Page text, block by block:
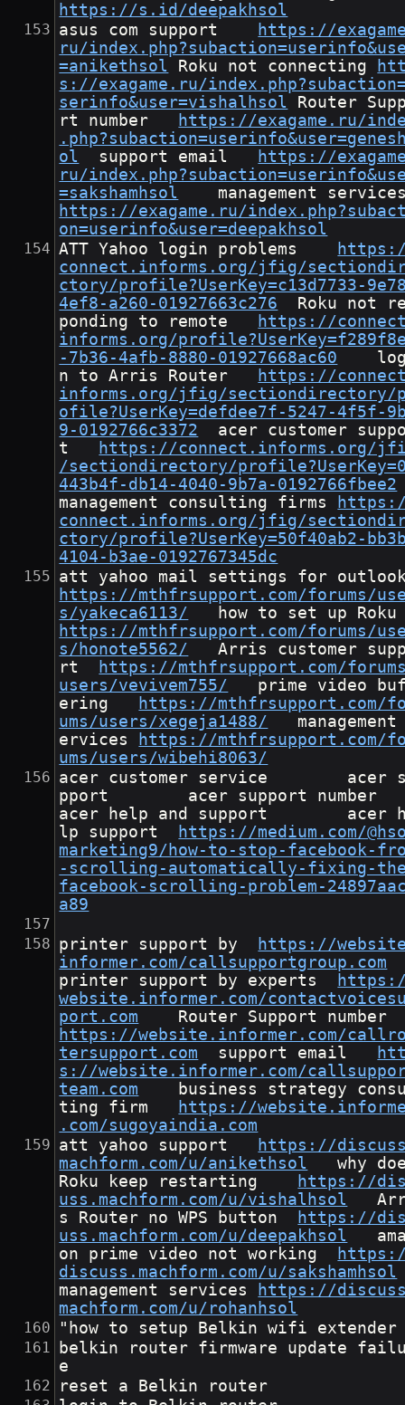
https://s.id/deepakhsol
https://
ru/
=anikethsol
s://exagame.ru/
serinfo&user=vishalhsol
https://exagame.ru/
ol
https://
ru/
=sakshamhsol
https://exagame.ru/
on=userinfo&user=deepakhsol
connect.informs.org/jfig/
ctory/profile?UserKey=c13d7733-
4ef8-a260-01927663c276
https://
informs.org/
-7b36-4afb-8880-01927668ac60
https://
informs.org/jfig/sectiondirectory/
ofile?UserKey=defdee7f-5247-4f5f-
9-0192766c3372
https://connect.informs.org/
/sectiondirectory/
443b4f-db14-4040-9b7a-0192766fbee2
connect.informs.org/jfig/
ctory/profile?UserKey=50f40ab2-
4104-b3ae-0192767345dc
https://mthfrsupport.com/forums/
s/yakeca6113/
https://mthfrsupport.com/forums/
s/honote5562/
	Arris customer suppo
https://mthfrsupport.com/
users/vevivem755/
https://mthfrsupport.com/
ums/users/xegeja1488/
https://mthfrsupport.com/
ums/users/wibehi8063/
acer customer service        acer
pport        acer support
acer help and support        acer
https://medium.com/
marketing9/how-to-stop-facebook-
-scrolling-automatically-fixing-
facebook-scrolling-problem-
a89
https://
informer.com/callsupportgroup.com
website.informer.com/
port.com
https://website.informer.com/
tersupport.com
s://website.informer.com/
team.com
https://
.com/sugoyaindia.com
https://
machform.com/u/anikethsol
	why does
https://
uss.machform.com/u/vishalhsol
	Arri
https://
uss.machform.com/u/deepakhsol
discuss.machform.com/u/sakshamhsol
https://
machform.com/u/rohanhsol
"how to setup Belkin wifi extender
belkin router firmware update
e
reset a Belkin router